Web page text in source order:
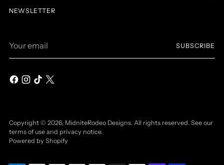
NEWSLETTER
email
SUBSCRIBE
Copyright © 2026, MidniteRodeo Designs. All rights reserved. See our
terms of use and privacy notice.
Powered by Shopify